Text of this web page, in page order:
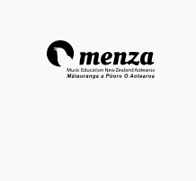
content